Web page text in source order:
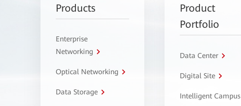
Products
Enterprise
Networking
Optical Networking
Data Storage
Product
Portfolio
Data Center
Digital Site
Intelligent Campus